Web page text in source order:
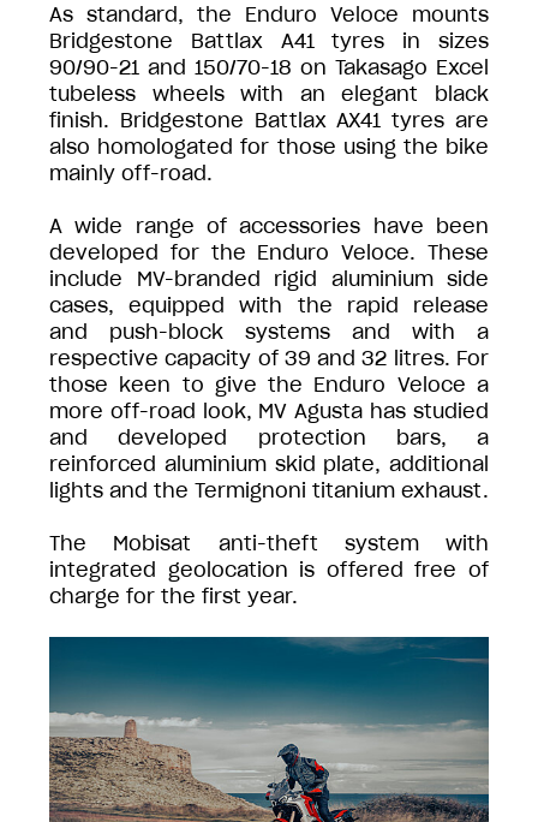
As standard, the Enduro Veloce mounts
Bridgestone Battlax A41 tyres in sizes
90/90-21 and 150/70-18 on Takasago Excel
tubeless wheels with an elegant black
finish. Bridgestone Battlax AX41 tyres are
also homologated for those using the bike
mainly off-road.
A wide range of accessories have been
developed for the Enduro Veloce. These
include MV-branded rigid aluminium side
cases, equipped with the rapid release
and push-block systems and with a
respective capacity of 39 and 32 litres. For
those keen to give the Enduro Veloce a
more off-road look, MV Agusta has studied
and developed protection bars, a
reinforced aluminium skid plate, additional
lights and the Termignoni titanium exhaust.
The Mobisat anti-theft system with
integrated geolocation is offered free of
charge for the first year.